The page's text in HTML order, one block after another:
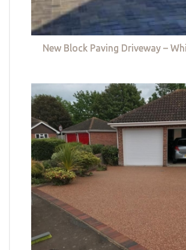
New Block Paving Driveway –